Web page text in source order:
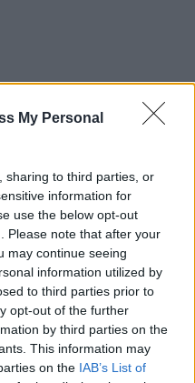
My Personal
sharing to third parties, or
information for
use the below opt-out
Please note that after your
may continue seeing
information utilized by
to third parties prior to
opt-out of the further
by third parties on the
This information may
on the IAB’s List of